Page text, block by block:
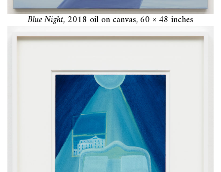
Blue Night, 2018 oil on canvas, 60 × 48 inches